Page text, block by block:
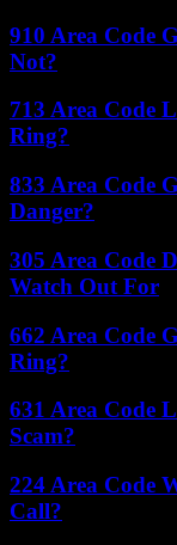
910 Area Code
Not?
713 Area Code
Ring?
833 Area Code
Danger?
305 Area Code
Watch Out For
662 Area Code
Ring?
631 Area Code
Scam?
224 Area Code
Call?